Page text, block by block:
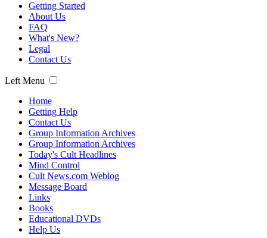
Getting Started
About Us
FAQ
What's New?
Legal
Contact Us
Left Menu
Home
Getting Help
Contact Us
Group Information Archives
Group Information Archives
Today's Cult Headlines
Mind Control
Cult News.com Weblog
Message Board
Links
Books
Educational DVDs
Help Us